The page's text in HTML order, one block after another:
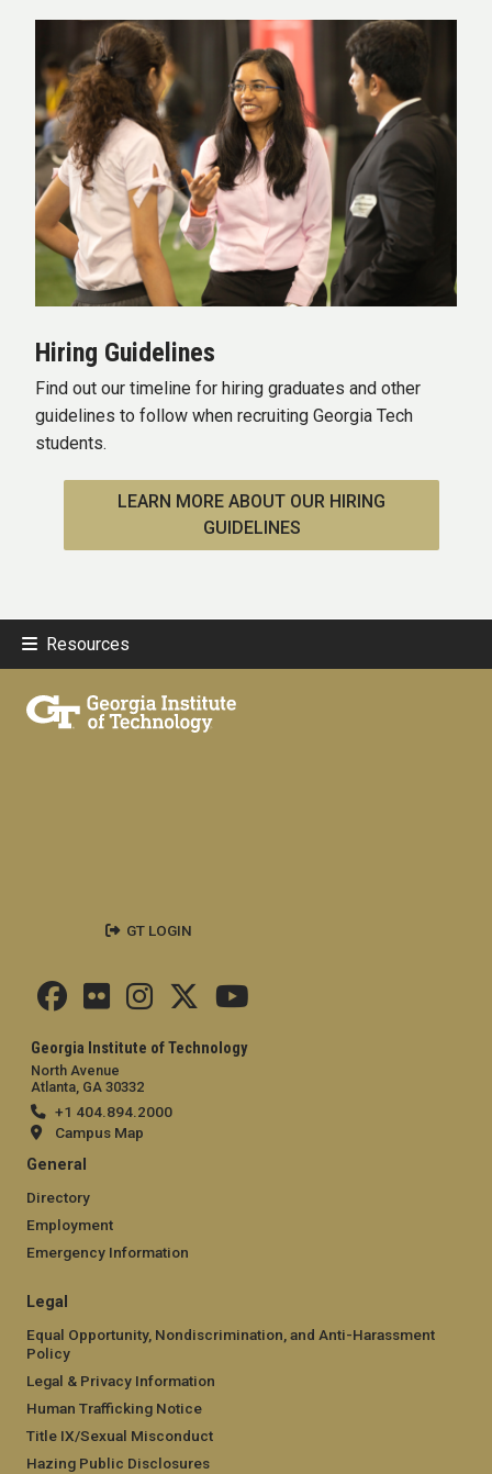
Hiring Guidelines
Find out our timeline for hiring graduates and other
guidelines to follow when recruiting Georgia Tech
students.
LEARN MORE ABOUT OUR HIRING
GUIDELINES
Resources
Georgia Institute of Technology
North Avenue
Atlanta, GA 30332
+1 404.894.2000
Campus Map
General
Directory
Employment
Emergency Information
Legal
Equal Opportunity, Nondiscrimination, and Anti-Harassment
Policy
Legal & Privacy Information
Human Trafficking Notice
Title IX/Sexual Misconduct
Hazing Public Disclosures
GT LOGIN